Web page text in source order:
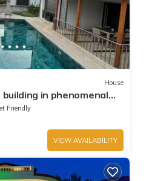
House
in phenomenal
comfort
Friendly
VIEW AVAILABILITY